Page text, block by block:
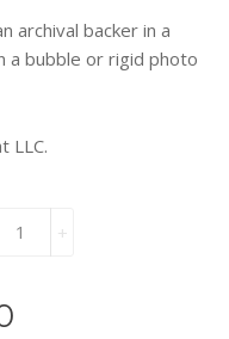
archival backer in a
a bubble or rigid photo
LLC.
+